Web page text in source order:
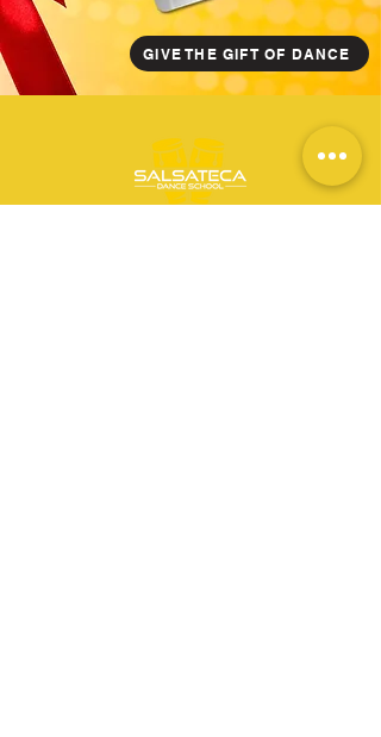
GIVE THE GIFT OF DANCE